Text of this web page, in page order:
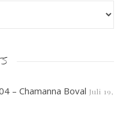
– Chamanna Boval Juli 19,